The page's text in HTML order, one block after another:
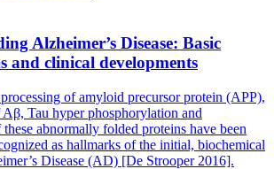
Alzheimer’s Disease: Basic
and clinical developments
of amyloid precursor protein (APP),
Tau hyper phosphorylation and
abnormally folded proteins have been
as hallmarks of the initial, biochemical
Disease (AD) [De Strooper 2016].